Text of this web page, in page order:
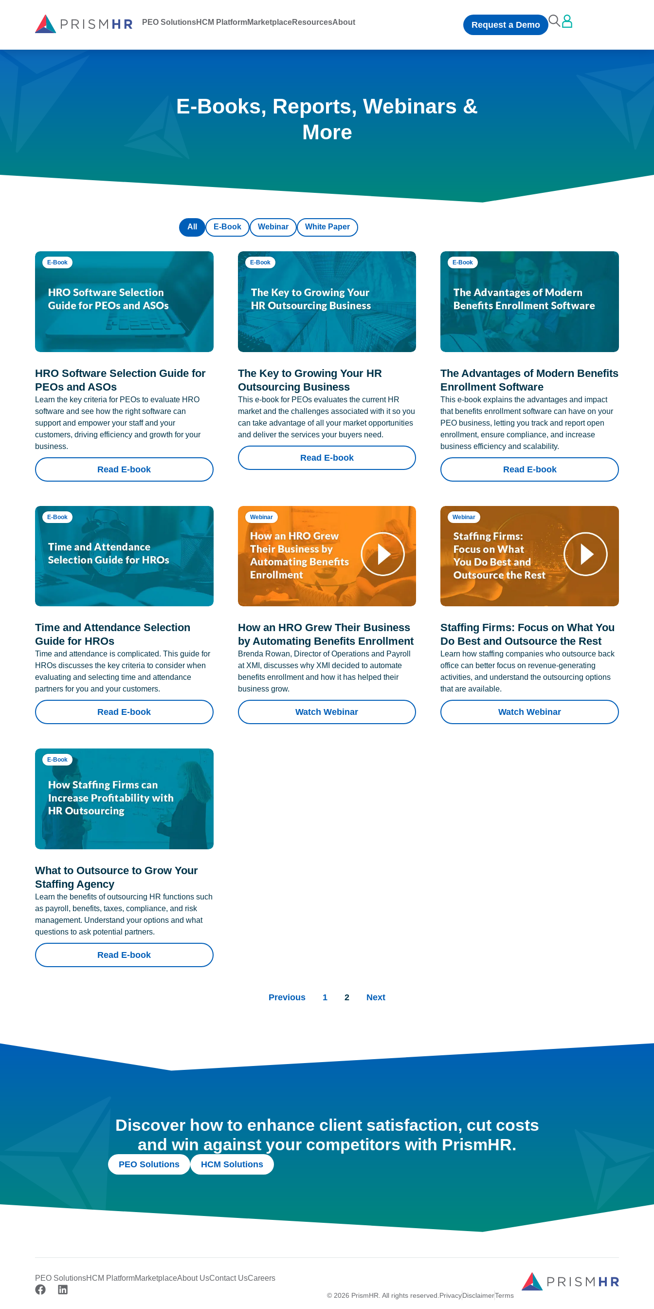
PEO SolutionsHCM PlatformMarketplaceResourcesAbout Request a Demo
E-Books, Reports, Webinars &
More
E-Book Webinar White Paper
All
E-Book
HRO Software Selection Guide for
PEOs and ASOs
Learn the key criteria for PEOs to evaluate HRO
software and see how the right software can
support and empower your staff and your
customers, driving efficiency and growth for your
business.
Read E-book
E-Book
The Key to Growing Your HR
Outsourcing Business
This e-book for PEOs evaluates the current HR
market and the challenges associated with it so you
can take advantage of all your market opportunities
and deliver the services your buyers need.
Read E-book
E-Book
The Advantages of Modern Benefits
Enrollment Software
This e-book explains the advantages and impact
that benefits enrollment software can have on your
PEO business, letting you track and report open
enrollment, ensure compliance, and increase
business efficiency and scalability.
Read E-book
E-Book
Time and Attendance Selection
Guide for HROs
Time and attendance is complicated. This guide for
HROs discusses the key criteria to consider when
evaluating and selecting time and attendance
partners for you and your customers.
Read E-book
Webinar
How an HRO Grew Their Business
by Automating Benefits Enrollment
Brenda Rowan, Director of Operations and Payroll
at XMI, discusses why XMI decided to automate
benefits enrollment and how it has helped their
business grow.
Watch Webinar
Webinar
Staffing Firms: Focus on What You
Do Best and Outsource the Rest
Learn how staffing companies who outsource back
office can better focus on revenue-generating
activities, and understand the outsourcing options
that are available.
Watch Webinar
E-Book
What to Outsource to Grow Your
Staffing Agency
Learn the benefits of outsourcing HR functions such
as payroll, benefits, taxes, compliance, and risk
management. Understand your options and what
questions to ask potential partners.
Read E-book
Previous 1 2 Next
Discover how to enhance client satisfaction, cut costs
and win against your competitors with PrismHR.
PEO Solutions HCM Solutions
PEO SolutionsHCM PlatformMarketplaceAbout UsContact UsCareers
© 2026 PrismHR. All rights reserved.PrivacyDisclaimerTerms